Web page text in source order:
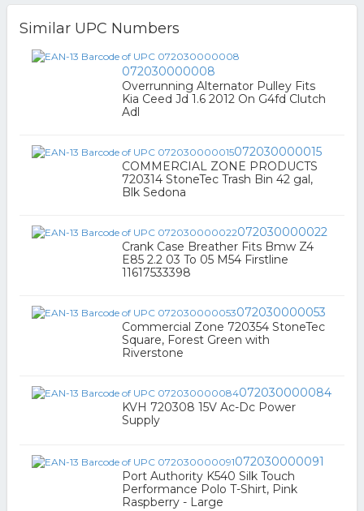
Similar UPC Numbers
072030000008
Overrunning Alternator Pulley Fits
Kia Ceed Jd 1.6 2012 On G4fd Clutch
Adl
072030000015
COMMERCIAL ZONE PRODUCTS
720314 StoneTec Trash Bin 42 gal,
Blk Sedona
072030000022
Crank Case Breather Fits Bmw Z4
E85 2.2 03 To 05 M54 Firstline
11617533398
072030000053
Commercial Zone 720354 StoneTec
Square, Forest Green with
Riverstone
072030000084
KVH 720308 15V Ac-Dc Power
Supply
072030000091
Port Authority K540 Silk Touch
Performance Polo T-Shirt, Pink
Raspberry - Large